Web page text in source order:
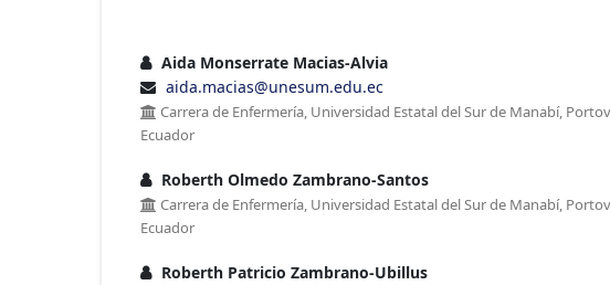
Aida Monserrate Macias-Alvia
aida.macias@unesum.edu.ec
Carrera de Enfermería, Universidad Estatal del Sur de Manabí,
Ecuador
Roberth Olmedo Zambrano-Santos
Carrera de Enfermería, Universidad Estatal del Sur de Manabí,
Ecuador
Roberth Patricio Zambrano-Ubillus